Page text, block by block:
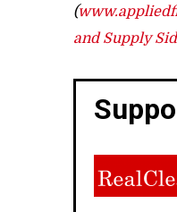
(
and Supply